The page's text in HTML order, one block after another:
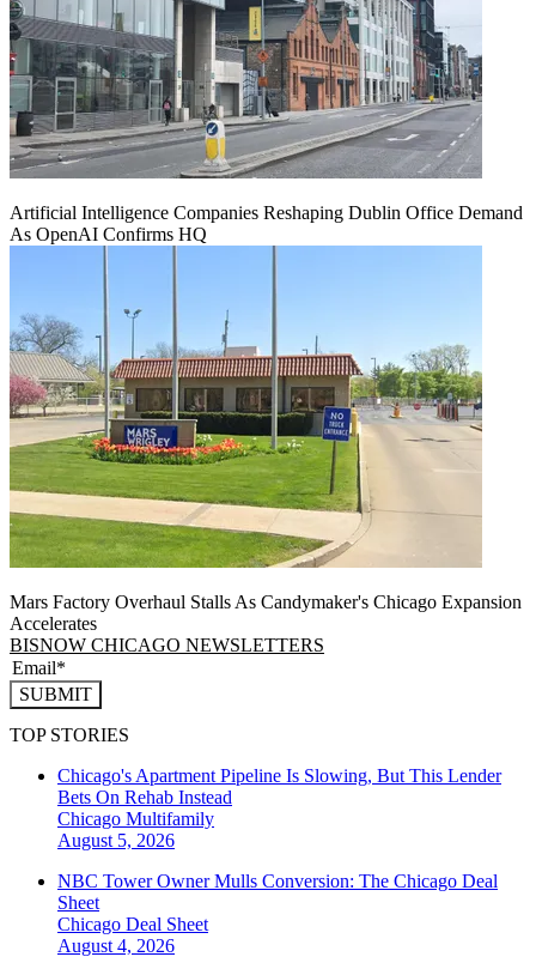
Artificial Intelligence Companies Reshaping Dublin Office Demand
As OpenAI Confirms HQ
Mars Factory Overhaul Stalls As Candymaker's Chicago Expansion
Accelerates
BISNOW CHICAGO NEWSLETTERS
SUBMIT
TOP STORIES
Chicago's Apartment Pipeline Is Slowing, But This Lender
Bets On Rehab Instead
Chicago Multifamily
August 5, 2026
NBC Tower Owner Mulls Conversion: The Chicago Deal
Sheet
Chicago Deal Sheet
August 4, 2026